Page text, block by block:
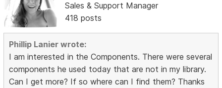
Sales & Support Manager
418 posts
Phillip Lanier wrote:
I am interested in the Components. There were several
components he used today that are not in my library.
Can I get more? If so where can I find them? Thanks